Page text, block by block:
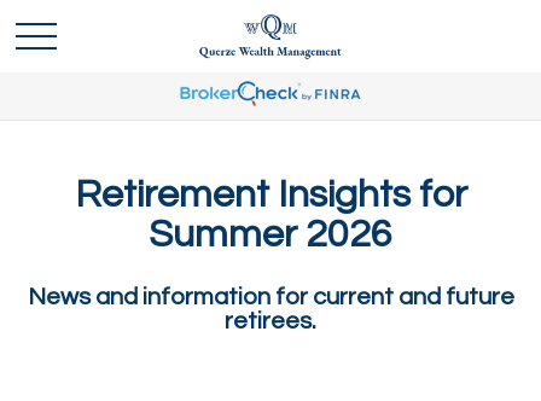
Retirement Insights for
Summer 2026
News and information for current and future
retirees.